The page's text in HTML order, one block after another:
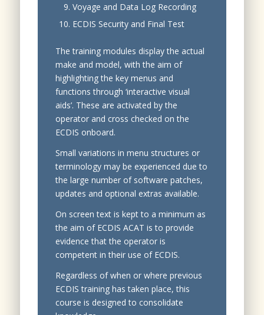
Voyage and Data Log Recording
ECDIS Security and Final Test
The training modules display the actual
make and model, with the aim of
highlighting the key menus and
functions through ‘interactive visual
aids’. These are activated by the
operator and cross checked on the
ECDIS onboard.
Small variations in menu structures or
terminology may be experienced due to
the large number of software patches,
updates and optional extras available.
On screen text is kept to a minimum as
the aim of ECDIS ACAT is to provide
evidence that the operator is
competent in their use of ECDIS.
Regardless of when or where previous
ECDIS training has taken place, this
course is designed to consolidate